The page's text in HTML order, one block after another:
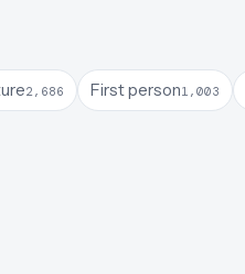
2,686 First person1,003